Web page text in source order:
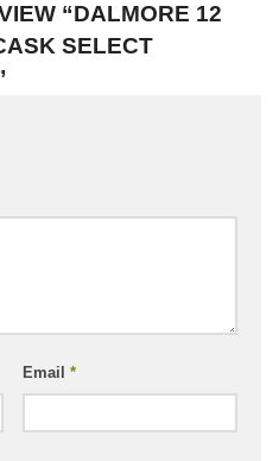
“DALMORE 12
SELECT
Email *